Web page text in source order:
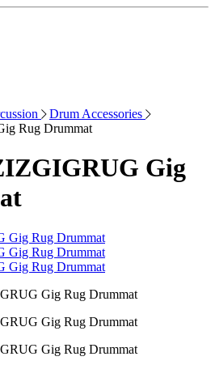
Drum Accessories
Rug Drummat
Gig